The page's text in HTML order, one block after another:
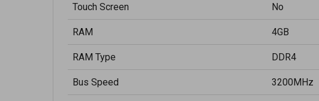
Touch Screen No
RAM 4GB
RAM Type DDR4
Bus Speed 3200MHz